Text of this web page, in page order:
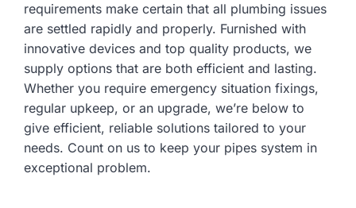
requirements make certain that all plumbing issues
are settled rapidly and properly. Furnished with
innovative devices and top quality products, we
supply options that are both efficient and lasting.
Whether you require emergency situation fixings,
regular upkeep, or an upgrade, we’re below to
give efficient, reliable solutions tailored to your
needs. Count on us to keep your pipes system in
exceptional problem.